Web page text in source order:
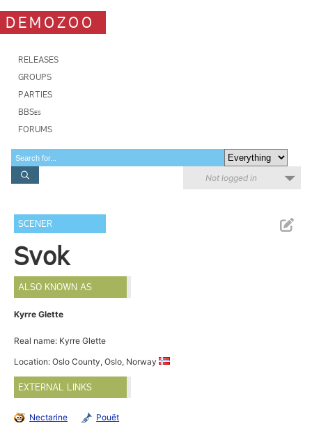
DEMOZOO
RELEASES
GROUPS
PARTIES
BBSes
FORUMS
Not logged in
SCENER
Svok
ALSO KNOWN AS
Kyrre Glette
Real name: Kyrre Glette
Location: Oslo County, Oslo, Norway
EXTERNAL LINKS
Nectarine Pouët